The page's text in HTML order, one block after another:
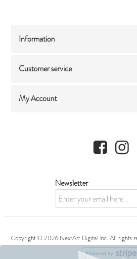
Information
Customer service
My Account
Facebook
Newsletter
newsletter
Copyright © 2026 NextArt Digital Inc. All rights